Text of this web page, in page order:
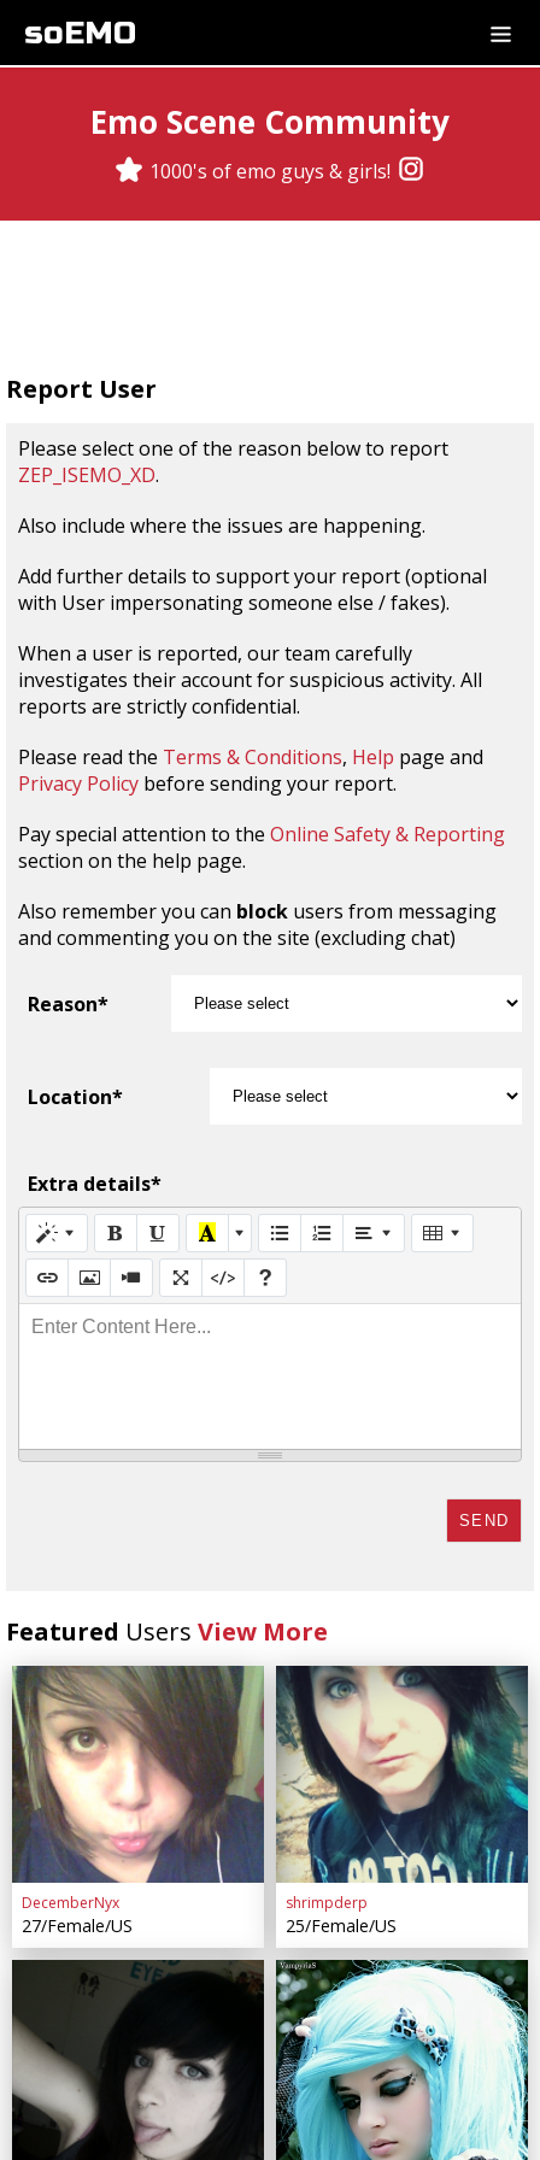
soEMO
Emo Scene Community
1000's of emo guys & girls!
Report User
Please select one of the reason below to report
ZEP_ISEMO_XD.
Also include where the issues are happening.
Add further details to support your report (optional
with User impersonating someone else / fakes).
When a user is reported, our team carefully
investigates their account for suspicious activity. All
reports are strictly confidential.
Please read the Terms & Conditions, Help page and
Privacy Policy before sending your report.
Pay special attention to the Online Safety & Reporting
section on the help page.
Also remember you can block users from messaging
and commenting you on the site (excluding chat)
Reason*
Location*
Extra details*
Enter Content Here...
SEND
Featured Users View More
DecemberNyx
27/Female/US
shrimpderp
25/Female/US